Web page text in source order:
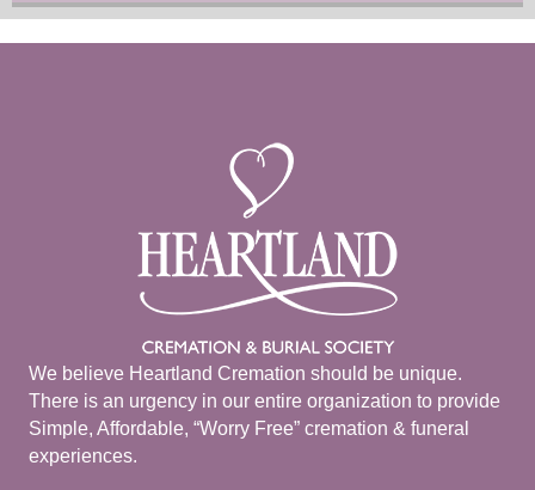
We believe Heartland Cremation should be unique.
There is an urgency in our entire organization to provide
Simple, Affordable, “Worry Free” cremation & funeral
experiences.